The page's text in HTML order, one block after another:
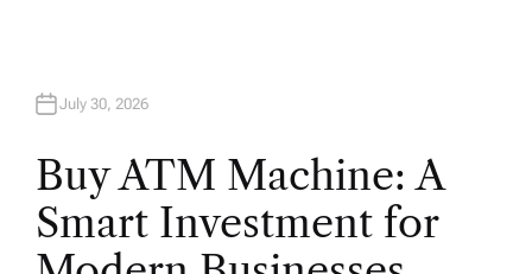
July 30, 2026
Buy ATM Machine: A
Smart Investment for